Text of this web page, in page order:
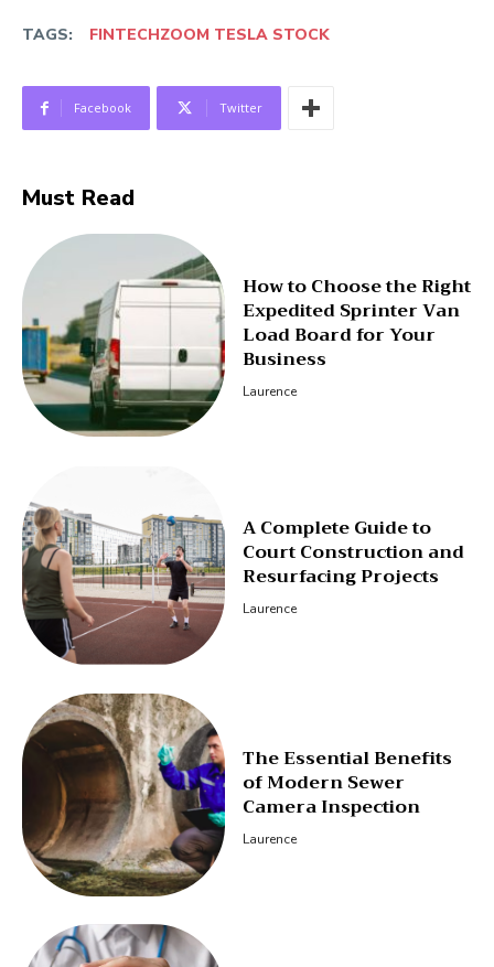
TAGS: FINTECHZOOM TESLA STOCK
Facebook Twitter
Must Read
How to Choose the Right
Expedited Sprinter Van
Load Board for Your
Business
Laurence
A Complete Guide to
Court Construction and
Resurfacing Projects
Laurence
The Essential Benefits
of Modern Sewer
Camera Inspection
Laurence